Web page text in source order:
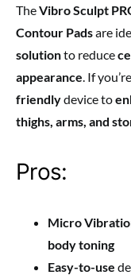
TheVibro Sculpt
Contour Padsare
solutionto reduce
appearance. If
friendlydevice to
thighs, arms, and
Pros:
Micro
body toning
Easy-to-use